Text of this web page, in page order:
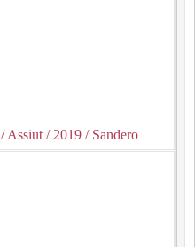
/ Assiut / 2019 / Sandero